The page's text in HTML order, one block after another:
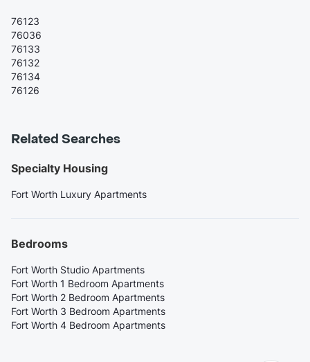
76123
76036
76133
76132
76134
76126
Related Searches
Specialty Housing
Fort Worth Luxury Apartments
Bedrooms
Fort Worth Studio Apartments
Fort Worth 1 Bedroom Apartments
Fort Worth 2 Bedroom Apartments
Fort Worth 3 Bedroom Apartments
Fort Worth 4 Bedroom Apartments